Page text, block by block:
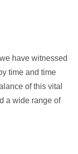
have witnessed
time and time
of this vital
a wide range of